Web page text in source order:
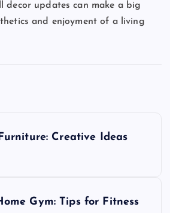
decor updates can make a big
and enjoyment of a living
Creative Ideas
Gym: Tips for Fitness